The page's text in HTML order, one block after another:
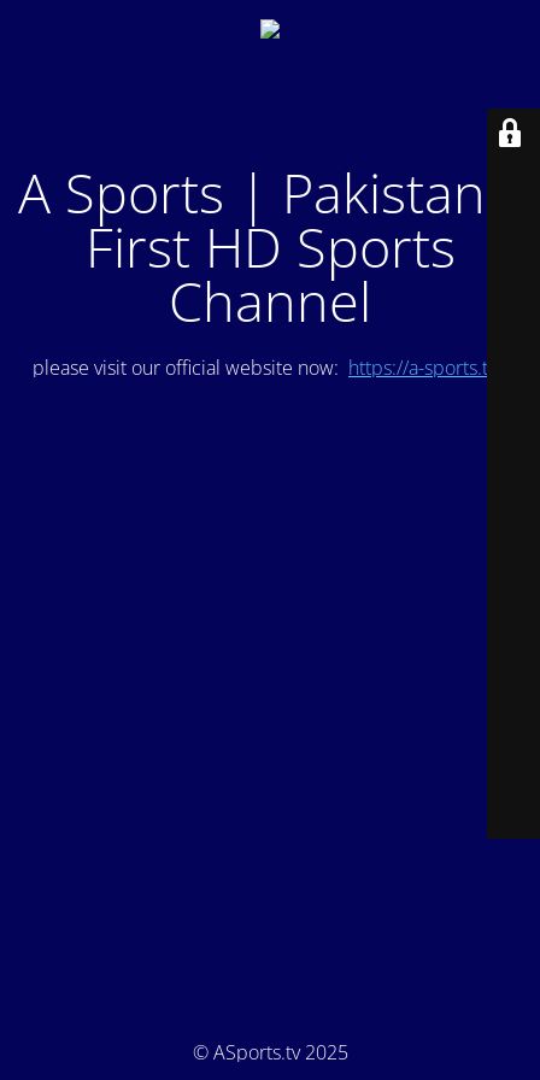
A Sports | Pakistan's
First HD Sports
Channel
please visit our official website now: https://a-sports.tv/
© ASports.tv 2025